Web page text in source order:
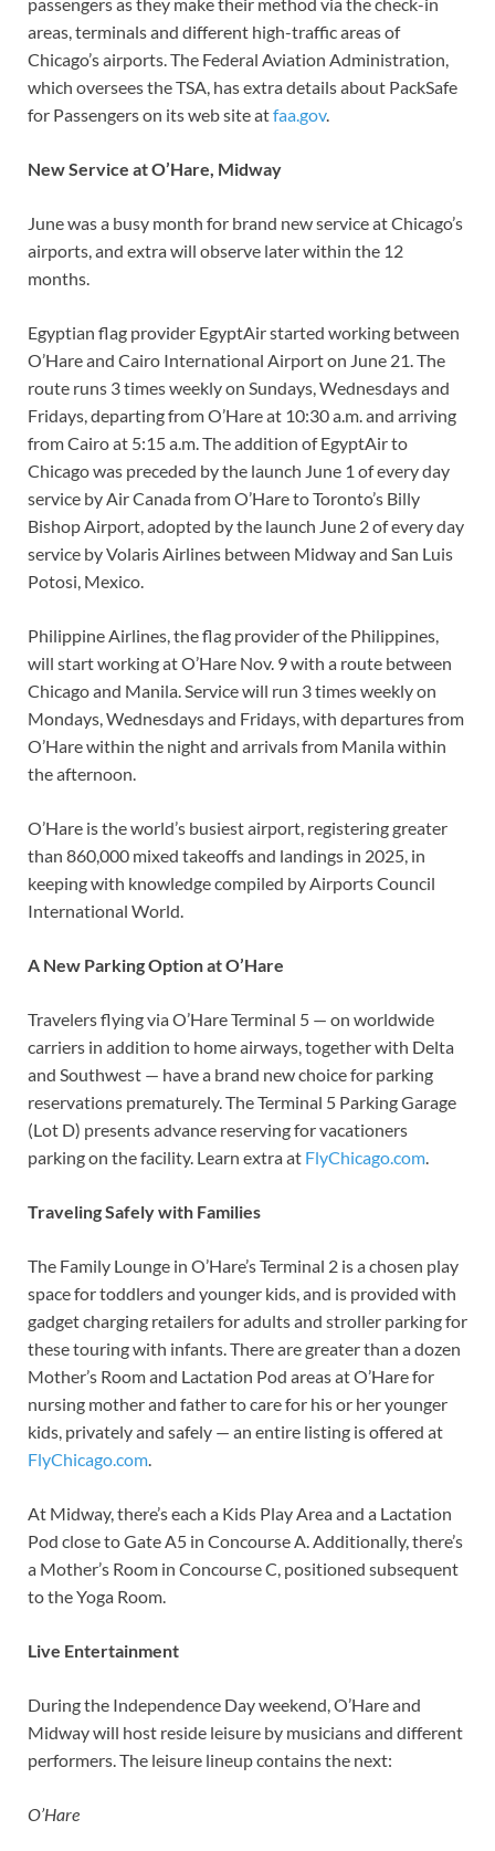
passengers as they make their method via the check-in
areas, terminals and different high-traffic areas of
Chicago’s airports. The Federal Aviation Administration,
which oversees the TSA, has extra details about PackSafe
for Passengers on its web site atfaa.gov.
New Service at O’Hare, Midway
June was a busy month for brand new service at Chicago’s
airports, and extra will observe later within the 12
months.
Egyptian flag provider EgyptAir started working between
O’Hare and Cairo International Airport on June 21. The
route runs 3 times weekly on Sundays, Wednesdays and
Fridays, departing from O’Hare at 10:30 a.m. and arriving
from Cairo at 5:15 a.m. The addition of EgyptAir to
Chicago was preceded by the launch June 1 of every day
service by Air Canada from O’Hare to Toronto’s Billy
Bishop Airport, adopted by the launch June 2 of every day
service by Volaris Airlines between Midway and San Luis
Potosi, Mexico.
Philippine Airlines, the flag provider of the Philippines,
will start working at O’Hare Nov. 9 with a route between
Chicago and Manila. Service will run 3 times weekly on
Mondays, Wednesdays and Fridays, with departures from
O’Hare within the night and arrivals from Manila within
the afternoon.
O’Hare is the world’s busiest airport, registering greater
than 860,000 mixed takeoffs and landings in 2025, in
keeping with knowledge compiled by Airports Council
International World.
A New Parking Option at O’Hare
Travelers flying via O’Hare Terminal 5 — on worldwide
carriers in addition to home airways, together with Delta
and Southwest — have a brand new choice for parking
reservations prematurely. The Terminal 5 Parking Garage
(Lot D) presents advance reserving for vacationers
parking on the facility. Learn extra at FlyChicago.com.
Traveling Safely with Families
The Family Lounge in O’Hare’s Terminal 2 is a chosen play
space for toddlers and younger kids, and is provided with
gadget charging retailers for adults and stroller parking for
these touring with infants. There are greater than a dozen
Mother’s Room and Lactation Pod areas at O’Hare for
nursing mother and father to care for his or her younger
kids, privately and safely — an entire listing is offered at
FlyChicago.com.
At Midway, there’s each a Kids Play Area and a Lactation
Pod close to Gate A5 in Concourse A. Additionally, there’s
a Mother’s Room in Concourse C, positioned subsequent
to the Yoga Room.
Live Entertainment
During the Independence Day weekend, O’Hare and
Midway will host reside leisure by musicians and different
performers. The leisure lineup contains the next:
O’Hare